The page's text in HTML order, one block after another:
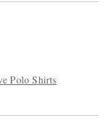
Polo Shirts